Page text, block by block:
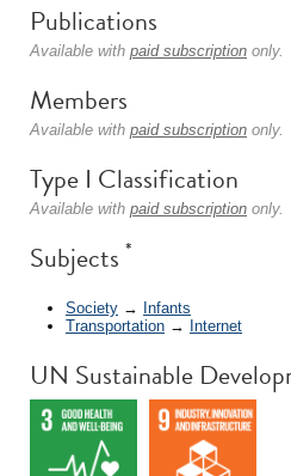
Publications
Available with paid subscription only.
Members
Available with paid subscription only.
Type I Classification
Available with paid subscription only.
Subjects *
Society → Infants
Transportation → Internet
UN Sustainable